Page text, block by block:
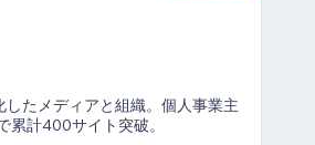
したメディアと組織。個人事業主
累計400サイト突破。